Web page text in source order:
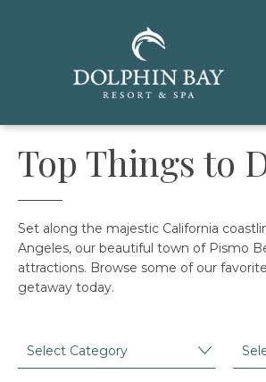
Top Things to
Set along the majestic California
Angeles, our beautiful town of Pismo
attractions. Browse some of our
getaway today.
SUBMIT